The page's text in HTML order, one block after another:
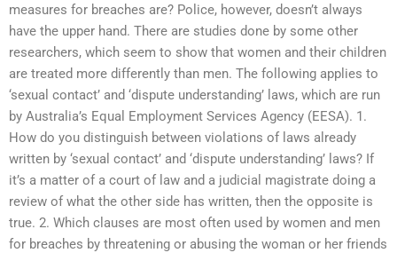
measures for breaches are? Police, however, doesn’t always
have the upper hand. There are studies done by some other
researchers, which seem to show that women and their children
are treated more differently than men. The following applies to
‘sexual contact’ and ‘dispute understanding’ laws, which are run
by Australia’s Equal Employment Services Agency (EESA). 1.
How do you distinguish between violations of laws already
written by ‘sexual contact’ and ‘dispute understanding’ laws? If
it’s a matter of a court of law and a judicial magistrate doing a
review of what the other side has written, then the opposite is
true. 2. Which clauses are most often used by women and men
for breaches by threatening or abusing the woman or her friends